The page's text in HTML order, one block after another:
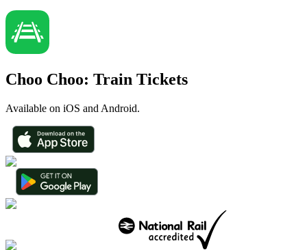
Choo Choo: Train Tickets
Available on iOS and Android.